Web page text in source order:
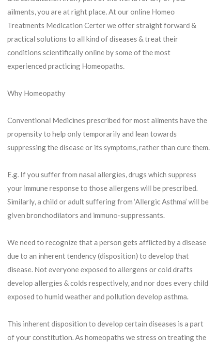
ailments, you are at right place. At our online Homeo
Treatments Medication Certer we offer straight forward &
practical solutions to all kind of diseases & treat their
conditions scientifically online by some of the most
experienced practicing Homeopaths.
Why Homeopathy
Conventional Medicines prescribed for most ailments have the
propensity to help only temporarily and lean towards
suppressing the disease or its symptoms, rather than cure them.
E.g. If you suffer from nasal allergies, drugs which suppress
your immune response to those allergens will be prescribed.
Similarly, a child or adult suffering from ‘Allergic Asthma’ will be
given bronchodilators and immuno-suppressants.
We need to recognize that a person gets afflicted by a disease
due to an inherent tendency (disposition) to develop that
disease. Not everyone exposed to allergens or cold drafts
develop allergies & colds respectively, and nor does every child
exposed to humid weather and pollution develop asthma.
This inherent disposition to develop certain diseases is a part
of your constitution. As homeopaths we stress on treating the